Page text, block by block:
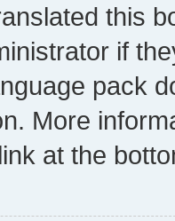
this
if
pack
More
at the